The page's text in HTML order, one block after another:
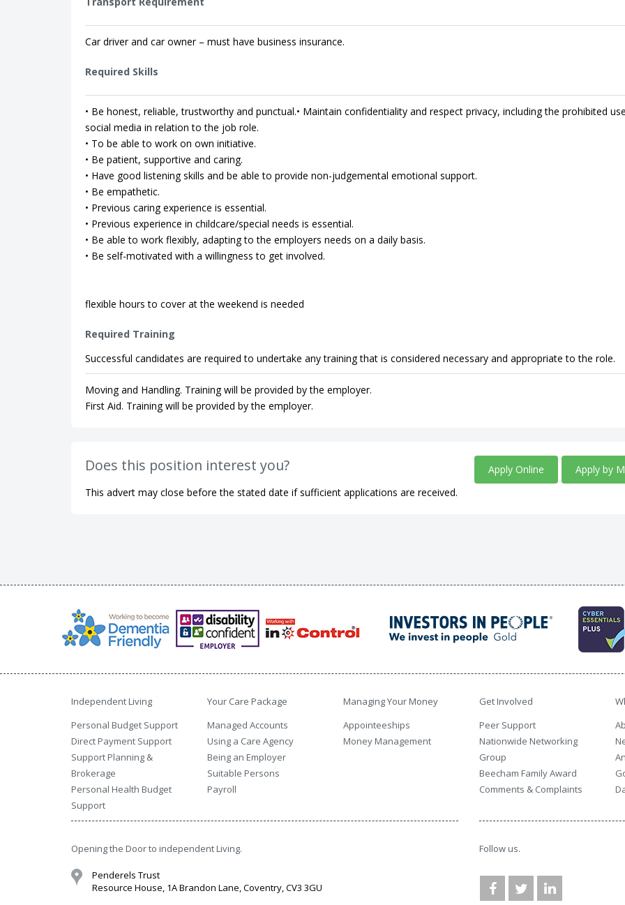
Car driver and car owner – must have business insurance.
Required Skills
• Be honest, reliable, trustworthy and punctual.• Maintain confidentiality and respect privacy, including the prohibited
social media in relation to the job role.
• To be able to work on own initiative.
• Be patient, supportive and caring.
• Have good listening skills and be able to provide non-judgemental emotional support.
• Be empathetic.
• Previous caring experience is essential.
• Previous experience in childcare/special needs is essential.
• Be able to work flexibly, adapting to the employers needs on a daily basis.
• Be self-motivated with a willingness to get involved.
flexible hours to cover at the weekend is needed
Required Training
Successful candidates are required to undertake any training that is considered necessary and appropriate to the role.
Moving and Handling. Training will be provided by the employer.
First Aid. Training will be provided by the employer.
Does this position interest you? Apply Online
Apply by
This advert may close before the stated date if sufficient applications are received.
Independent Living
Personal Budget Support
Direct Payment Support
Support Planning &
Brokerage
Personal Health Budget
Support
Your Care Package
Managed Accounts
Using a Care Agency
Being an Employer
Suitable Persons
Payroll
Managing Your Money
Appointeeships
Money Management
Get Involved
Peer Support
Nationwide Networking
Group
Beecham Family Award
Comments & Complaints
Opening the Door to independent Living.
Penderels Trust
Resource House, 1A Brandon Lane, Coventry, CV3 3GU
Follow us.